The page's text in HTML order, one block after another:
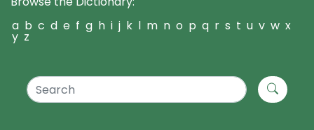
a b c d e f g h i j k l m n o p q r s t u v w x
y z